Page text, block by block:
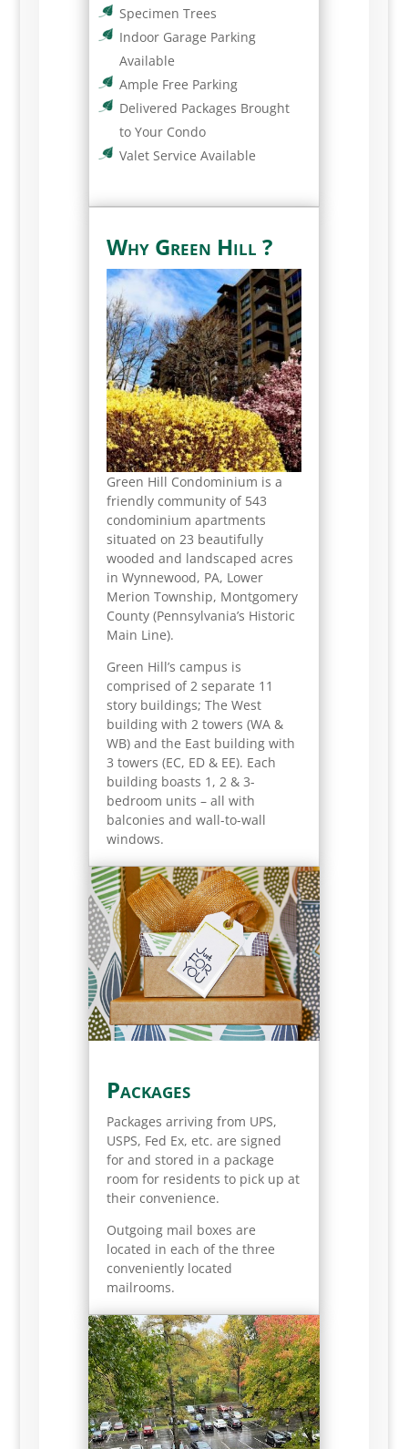
Specimen Trees
Indoor Garage Parking
Available
Ample Free Parking
Delivered Packages Brought
to Your Condo
Valet Service Available
Why Green Hill ?
Green Hill Condominium is a
friendly community of 543
condominium apartments
situated on 23 beautifully
wooded and landscaped acres
in Wynnewood, PA, Lower
Merion Township, Montgomery
County (Pennsylvania’s Historic
Main Line).
Green Hill’s campus is
comprised of 2 separate 11
story buildings; The West
building with 2 towers (WA &
WB) and the East building with
3 towers (EC, ED & EE). Each
building boasts 1, 2 & 3-
bedroom units – all with
balconies and wall-to-wall
windows.
Packages
Packages arriving from UPS,
USPS, Fed Ex, etc. are signed
for and stored in a package
room for residents to pick up at
their convenience.
Outgoing mail boxes are
located in each of the three
conveniently located
mailrooms.